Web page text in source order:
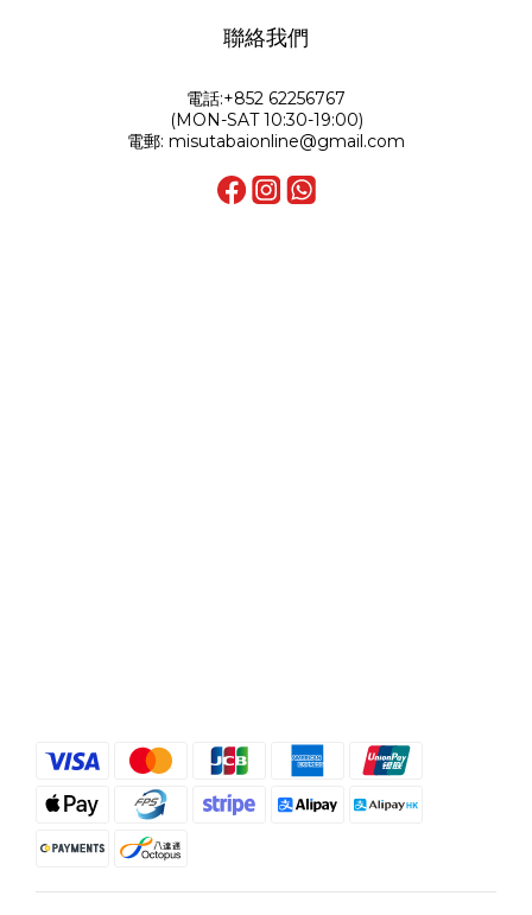
聯絡我們
電話:+852 62256767
(MON-SAT 10:30-19:00)
電郵: misutabaionline@gmail.com